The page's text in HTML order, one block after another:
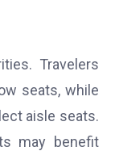
Travelers
seats, while
aisle seats.
may benefit